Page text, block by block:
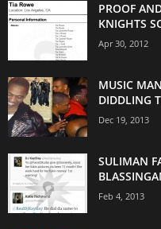
PROOF
KNIGHTS
Apr 30, 2012
MUSIC
DIDDLING
Dec 19, 2013
SULIMAN
Feb 4, 2013